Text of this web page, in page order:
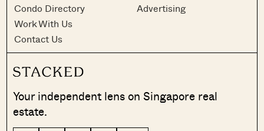
Condo Directory
Work With Us
Contact Us
Advertising
Your independent lens on Singapore real
estate.